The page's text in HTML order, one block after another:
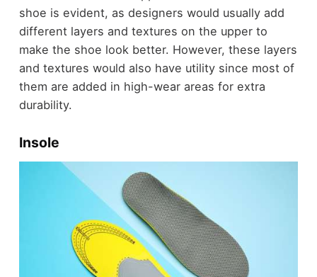
shoe is evident, as designers would usually add
different layers and textures on the upper to
make the shoe look better. However, these layers
and textures would also have utility since most of
them are added in high-wear areas for extra
durability.
Insole